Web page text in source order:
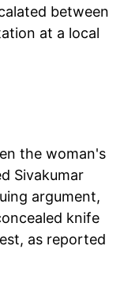
between
at a local
the woman's
Sivakumar
argument,
knife
as reported